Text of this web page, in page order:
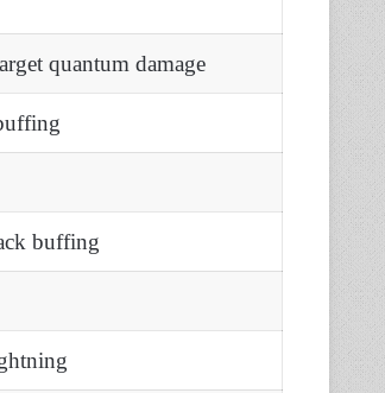
quantum damage
buffing